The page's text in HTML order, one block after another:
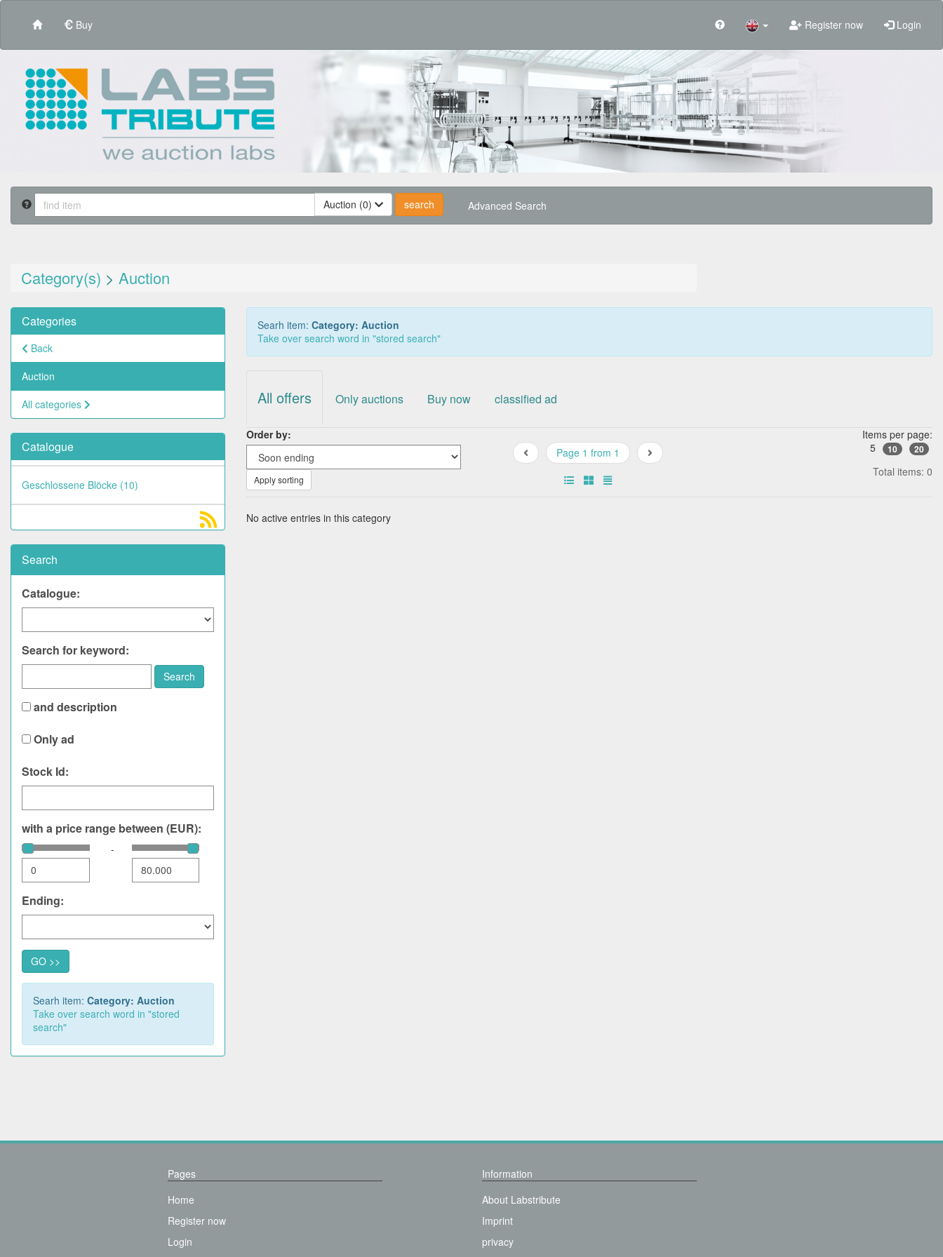
Buy Register now Login
Auction (0) Advanced Search
Category(s) > Auction
Categories
Back
Auction
All categories
Catalogue
Geschlossene Blöcke (10)
Search
Catalogue:
Search for keyword:
Search
and description
Only ad
Stock Id:
with a price range between (EUR):
-
Ending:
GO >>
Searh item: Category: Auction
Take over search word in "stored
search"
Searh item: Category: Auction
Take over search word in "stored search"
All offers Only auctions Buy now classified ad
Order by:
Apply sorting
Page 1 from 1
Items per page:
5
10 20
Total items: 0
No active entries in this category
Pages
Home
Register now
Login
Information
About Labstribute
Imprint
privacy